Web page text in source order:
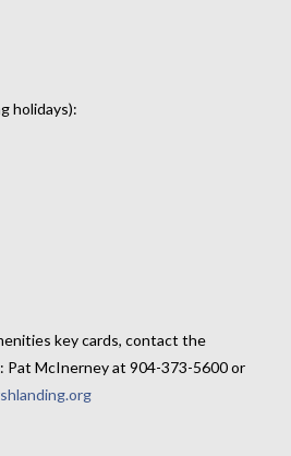
holidays):
key cards, contact the
McInerney at 904-373-5600 or